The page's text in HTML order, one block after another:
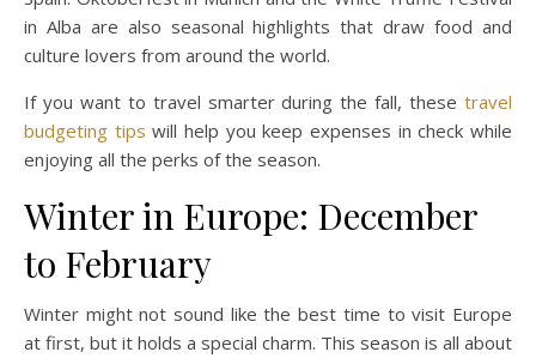
in Alba are also seasonal highlights that draw food and
culture lovers from around the world.
If you want to travel smarter during the fall, these travel
budgeting tips will help you keep expenses in check while
enjoying all the perks of the season.
Winter in Europe: December
to February
Winter might not sound like the best time to visit Europe
at first, but it holds a special charm. This season is all about